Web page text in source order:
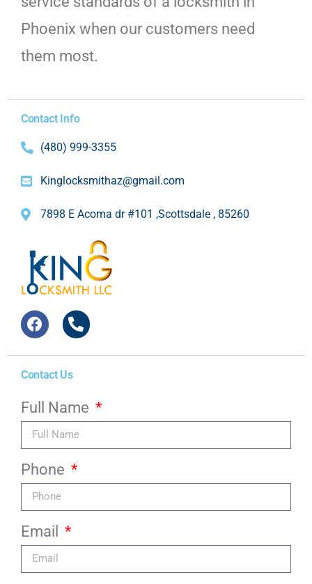
Phoenix when our customers need
them most.
Contact Info
(480) 999-3355
Kinglocksmithaz@gmail.com
7898 E Acoma dr #101 ,Scottsdale , 85260
Contact Us
Full Name
Phone
Email